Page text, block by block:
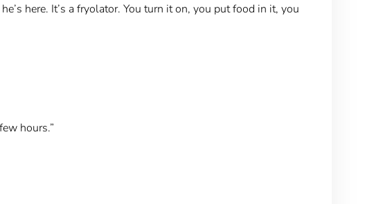
here. It’s a fryolator. You turn it on, you put food in it, you
hours.”